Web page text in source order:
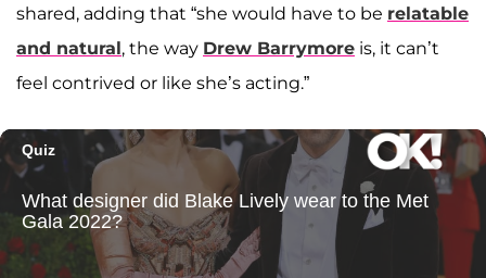
shared, adding that “she would have to be relatable
and natural, the way Drew Barrymore is, it can’t
feel contrived or like she’s acting.”